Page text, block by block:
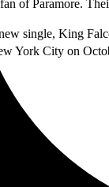
fan of Paramore.
single, King
York City on